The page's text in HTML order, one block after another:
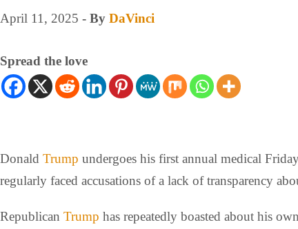
April 11, 2025 - By DaVinci
Spread the love
Donald Trump undergoes his first annual medical
regularly faced accusations of a lack of transparency
Republican Trump has repeatedly boasted about his